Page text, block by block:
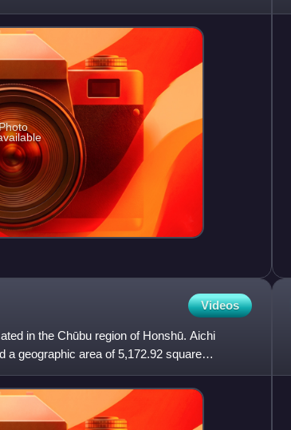
Videos
in the Chūbu region of Honshū. Aichi
a geographic area of 5,172.92 square